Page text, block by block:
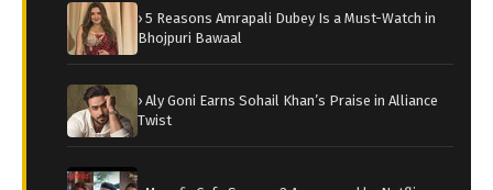
› 5 Reasons Amrapali Dubey Is a Must-Watch in
Bhojpuri Bawaal
› Aly Goni Earns Sohail Khan’s Praise in Alliance
Twist